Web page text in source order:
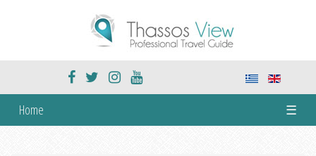
Home ☰